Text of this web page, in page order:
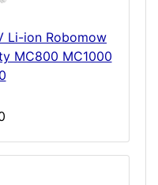
Li-ion Robomow
MC800 MC1000